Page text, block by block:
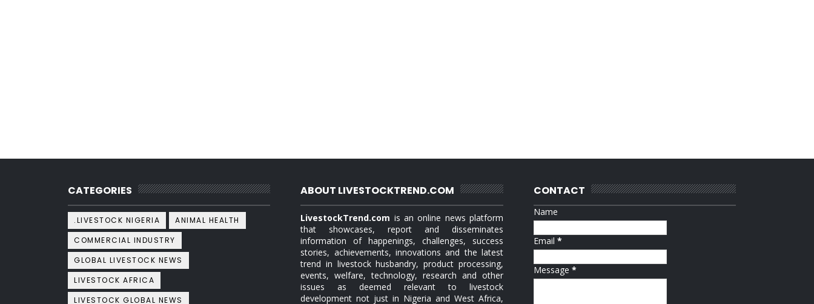
CATEGORIES
.LIVESTOCK NIGERIA
ANIMAL HEALTH
COMMERCIAL INDUSTRY
GLOBAL LIVESTOCK NEWS
LIVESTOCK AFRICA
LIVESTOCK GLOBAL NEWS
ABOUT LIVESTOCKTREND.COM
LivestockTrend.com is an online news platform
that showcases, report and disseminates
information of happenings, challenges, success
stories, achievements, innovations and the latest
trend in livestock husbandry, product processing,
events, welfare, technology, research and other
issues as deemed relevant to livestock
development not just in Nigeria and West Africa,
CONTACT
Name
Email *
Message *